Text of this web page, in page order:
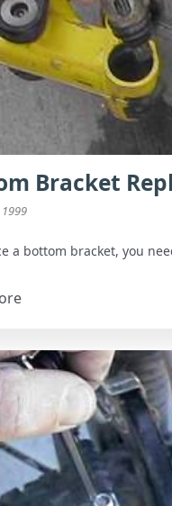
Bracket
a bottom bracket, you